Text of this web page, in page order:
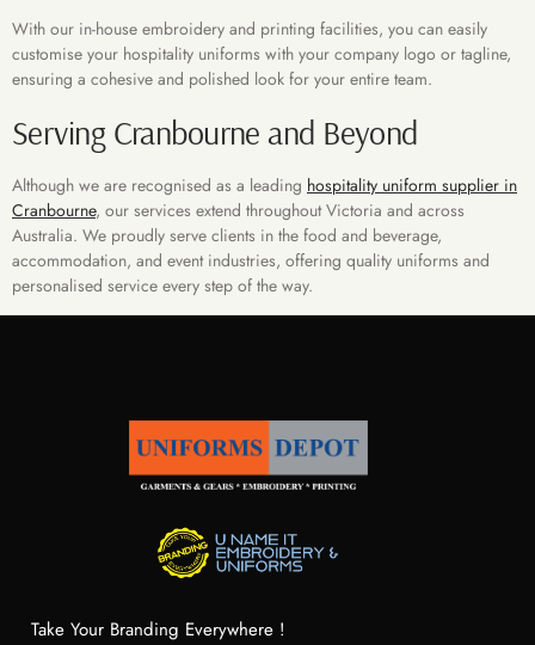
With our in-house embroidery and printing facilities, you can easily
customise your hospitality uniforms with your company logo or tagline,
ensuring a cohesive and polished look for your entire team.
Serving Cranbourne and Beyond
Although we are recognised as a leading hospitality uniform supplier in
Cranbourne, our services extend throughout Victoria and across
Australia. We proudly serve clients in the food and beverage,
accommodation, and event industries, offering quality uniforms and
personalised service every step of the way.
Take Your Branding Everywhere !